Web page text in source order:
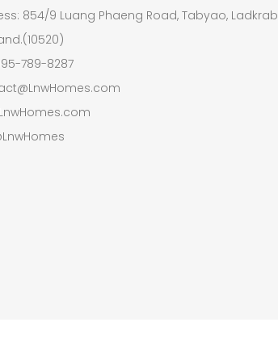
854/9 Luang Phaeng Road, Tabyao,
789-8287